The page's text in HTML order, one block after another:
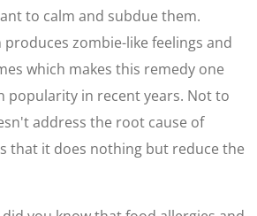
to calm and subdue them.
zombie-like feelings and
which makes this remedy one
popularity in recent years. Not to
address the root cause of
that it does nothing but reduce the